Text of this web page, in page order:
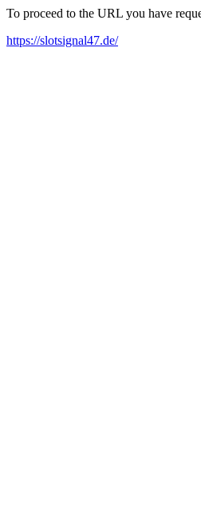
To proceed to the URL you have
https://slotsignal47.de/